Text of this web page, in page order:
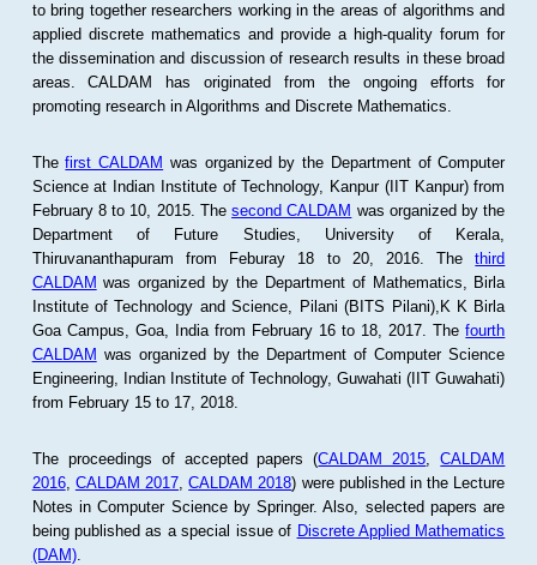
to bring together researchers working in the areas of algorithms and
applied discrete mathematics and provide a high-quality forum for
the dissemination and discussion of research results in these broad
areas. CALDAM has originated from the ongoing efforts for
promoting research in Algorithms and Discrete Mathematics.
Thefirst CALDAM was organized by the Department of Computer
Science at Indian Institute of Technology, Kanpur (IIT Kanpur) from
February 8 to 10, 2015. Thesecond CALDAM was organized by the
Department of Future Studies, University of Kerala,
Thiruvananthapuram from Feburay 18 to 20, 2016. Thethird
CALDAM was organized by the Department of Mathematics, Birla
Institute of Technology and Science, Pilani (BITS Pilani),K K Birla
Goa Campus, Goa, India from February 16 to 18, 2017. Thefourth
CALDAM was organized by the Department of Computer Science
Engineering, Indian Institute of Technology, Guwahati (IIT Guwahati)
from February 15 to 17, 2018.
The proceedings of accepted papers (CALDAM 2015 ,CALDAM
2016, CALDAM 2017 ,CALDAM 2018) were published in the Lecture
Notes in Computer Science by Springer. Also, selected papers are
being published as a special issue of Discrete Applied Mathematics
(DAM).